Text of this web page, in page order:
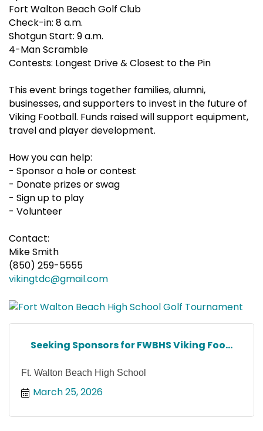
Fort Walton Beach Golf Club
Check-in: 8 a.m.
Shotgun Start: 9 a.m.
4-Man Scramble
Contests: Longest Drive & Closest to the Pin
This event brings together families, alumni,
businesses, and supporters to invest in the future of
Viking Football. Funds raised will support equipment,
travel and player development.
How you can help:
- Sponsor a hole or contest
- Donate prizes or swag
- Sign up to play
- Volunteer
Contact:
Mike Smith
(850) 259-5555
vikingtdc@gmail.com
Seeking Sponsors for FWBHS Viking Foo...
Ft. Walton Beach High School
March 25, 2026